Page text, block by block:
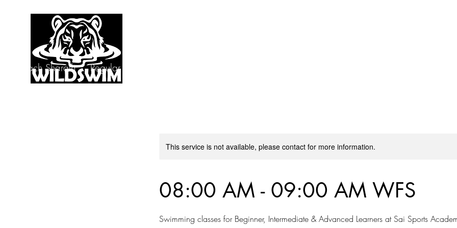
Coach Sharath Regular Classes
This service is not available, please contact for more information.
08:00 AM - 09:00 AM WFS
Swimming classes for Beginner, Intermediate & Advanced Learners at Sai Sports